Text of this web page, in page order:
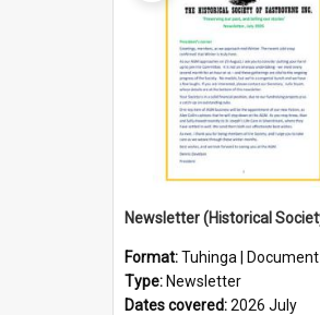
Format:Tuhinga | Document
Type: Newsletter
Dates covered:2026 July